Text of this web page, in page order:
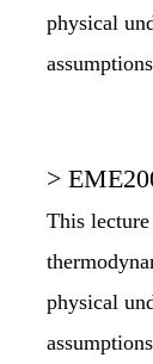
physical
>
This
physical